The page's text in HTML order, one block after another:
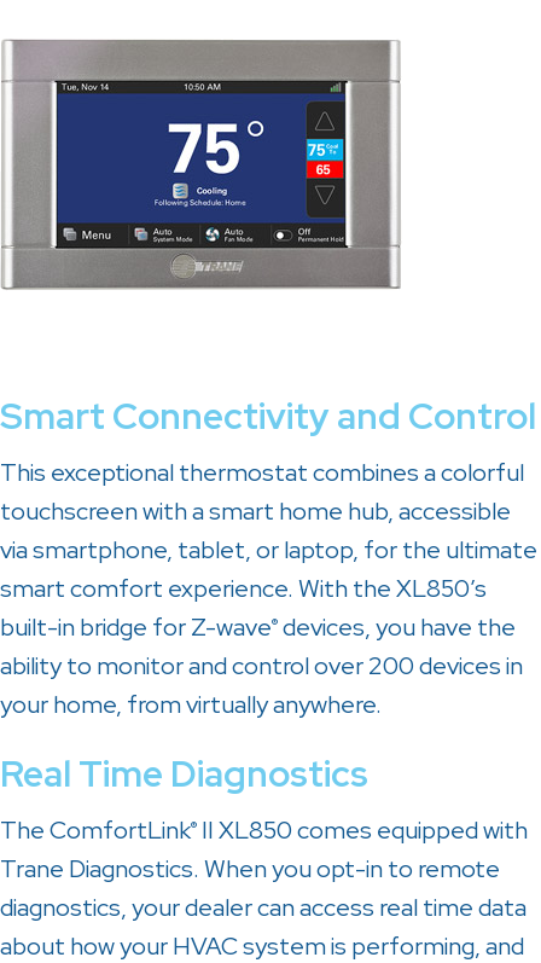
Smart Connectivity and Control
This exceptional thermostat combines a colorful
touchscreen with a smart home hub, accessible
via smartphone, tablet, or laptop, for the ultimate
smart comfort experience. With the XL850’s
built-in bridge for Z-wave® devices, you have the
ability to monitor and control over 200 devices in
your home, from virtually anywhere.
Real Time Diagnostics
The ComfortLink® II XL850 comes equipped with
Trane Diagnostics. When you opt-in to remote
diagnostics, your dealer can access real time data
about how your HVAC system is performing, and